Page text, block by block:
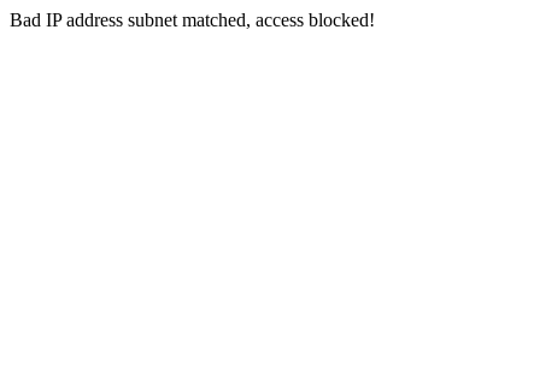
Bad IP address subnet matched, access blocked!